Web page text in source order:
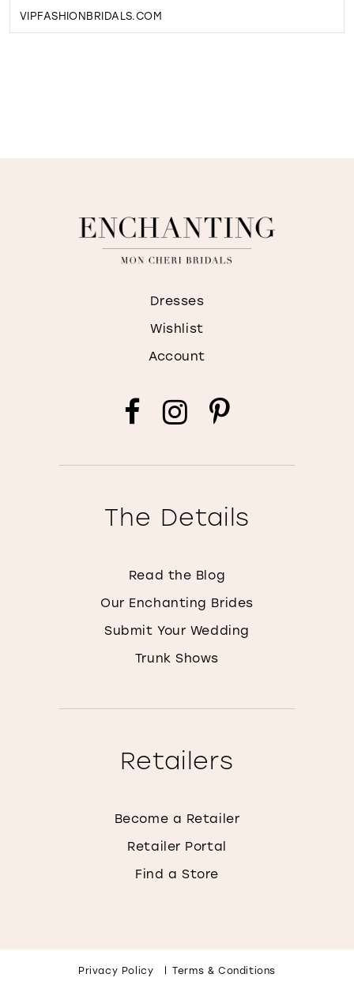
VIPFASHIONBRIDALS.COM
Dresses
Wishlist
Account
The Details
Read the Blog
Our Enchanting Brides
Submit Your Wedding
Trunk Shows
Retailers
Become a Retailer
Retailer Portal
Find a Store
Privacy Policy Terms & Conditions